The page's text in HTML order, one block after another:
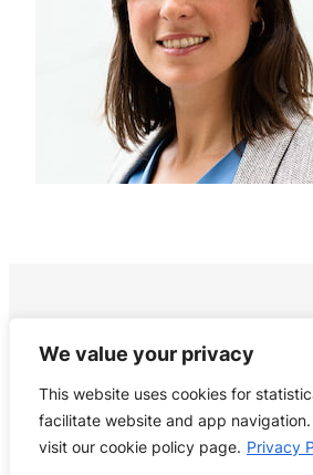
We value your privacy
This website uses cookies for
facilitate website and app
visit our cookie policy page. Privacy